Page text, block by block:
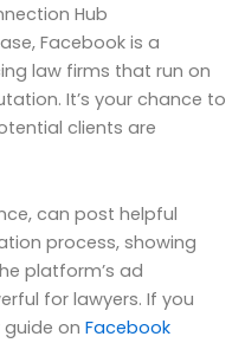
Hub
Facebook is a
law firms that run on
It’s your chance to
clients are
can post helpful
process, showing
platform’s ad
for lawyers. If you
on Facebook